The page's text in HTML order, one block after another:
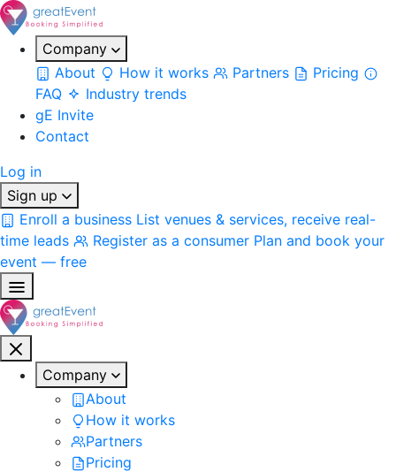
Company
About
How it works Partners
Pricing
FAQ
Industry trends
gE Invite
Contact
Log in
Sign up
Enroll a business List venues & services, receive real-
time leads
Register as a consumer Plan and book your
event — free
Company
About
How it works
Partners
Pricing